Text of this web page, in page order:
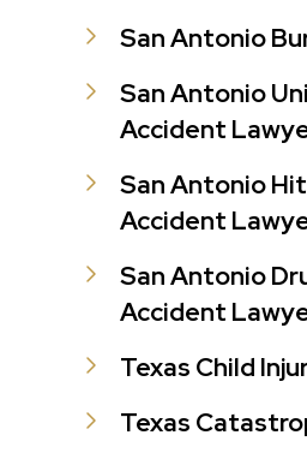
San Antonio
San Antonio
Accident
San Antonio
Accident
San Antonio
Accident
Texas Child
Texas